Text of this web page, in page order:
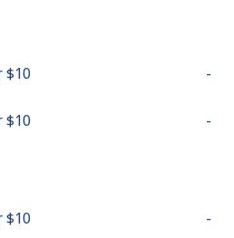
⁦$10⁩ -
⁦$10⁩ -
⁦$10⁩ -